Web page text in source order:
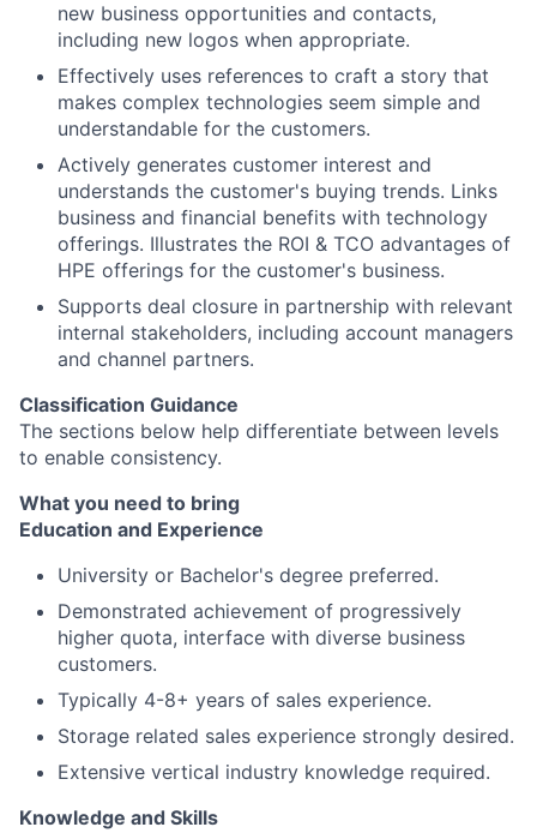
new business opportunities and contacts,
including new logos when appropriate.
Effectively uses references to craft a story that
makes complex technologies seem simple and
understandable for the customers.
Actively generates customer interest and
understands the customer's buying trends. Links
business and financial benefits with technology
offerings. Illustrates the ROI & TCO advantages of
HPE offerings for the customer's business.
Supports deal closure in partnership with relevant
internal stakeholders, including account managers
and channel partners.
Classification Guidance
The sections below help differentiate between levels
to enable consistency.
What you need to bring
Education and Experience
University or Bachelor's degree preferred.
Demonstrated achievement of progressively
higher quota, interface with diverse business
customers.
Typically 4-8+ years of sales experience.
Storage related sales experience strongly desired.
Extensive vertical industry knowledge required.
Knowledge and Skills